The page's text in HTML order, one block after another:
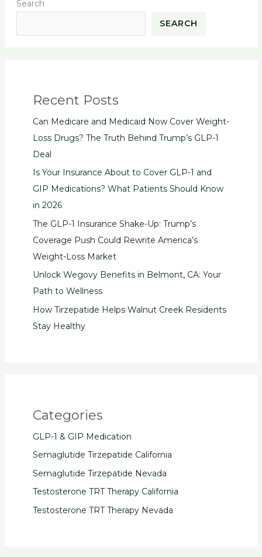
Search
SEARCH
Recent Posts
Can Medicare and Medicaid Now Cover Weight-
Loss Drugs? The Truth Behind Trump’s GLP-1
Deal
Is Your Insurance About to Cover GLP-1 and
GIP Medications? What Patients Should Know
in 2026
The GLP-1 Insurance Shake-Up: Trump’s
Coverage Push Could Rewrite America’s
Weight-Loss Market
Unlock Wegovy Benefits in Belmont, CA: Your
Path to Wellness
How Tirzepatide Helps Walnut Creek Residents
Stay Healthy
Categories
GLP-1 & GIP Medication
Semaglutide Tirzepatide California
Semaglutide Tirzepatide Nevada
Testosterone TRT Therapy California
Testosterone TRT Therapy Nevada